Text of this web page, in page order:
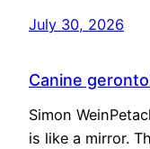
July 30, 2026
Canine
Simon
is like a mirror.